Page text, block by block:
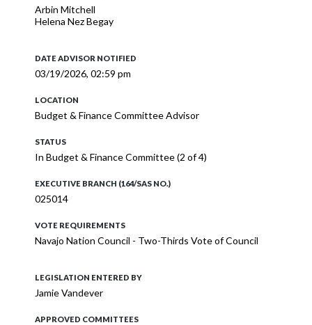
Arbin Mitchell
Helena Nez Begay
DATE ADVISOR NOTIFIED
03/19/2026, 02:59 pm
LOCATION
Budget & Finance Committee Advisor
STATUS
In Budget & Finance Committee (2 of 4)
EXECUTIVE BRANCH (164/SAS NO.)
025014
VOTE REQUIREMENTS
Navajo Nation Council - Two-Thirds Vote of Council
LEGISLATION ENTERED BY
Jamie Vandever
APPROVED COMMITTEES